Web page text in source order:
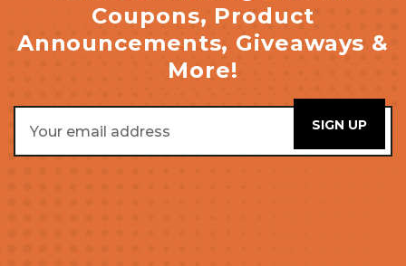
Coupons, Product
Announcements, Giveaways &
More!
Address